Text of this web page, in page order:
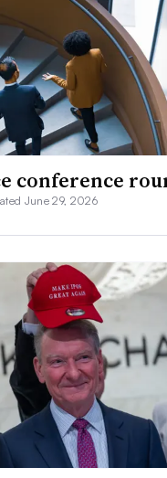
conference
June 29, 2026